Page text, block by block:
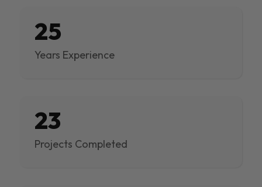
25
Years Experience
23
Projects Completed